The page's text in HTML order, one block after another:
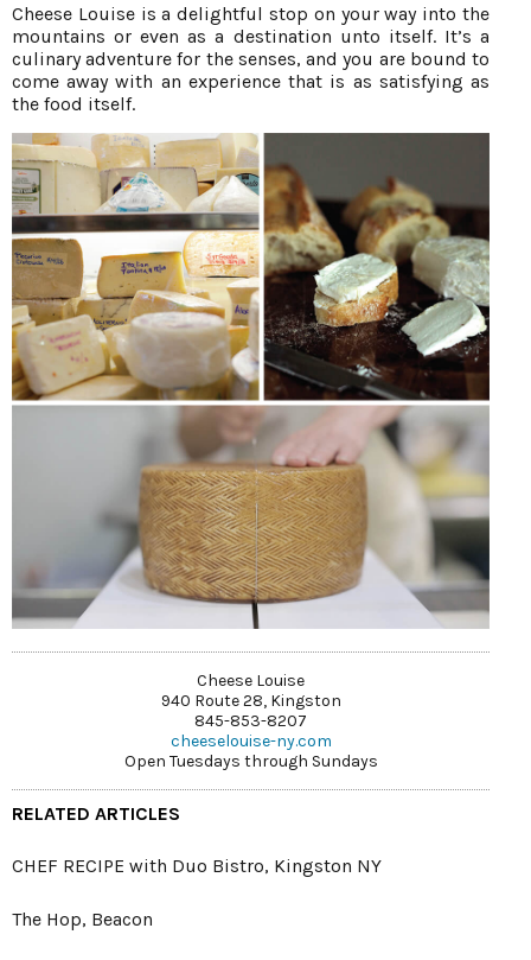
Cheese Louise is a delightful stop on your way into the
mountains or even as a destination unto itself. It’s a
culinary adventure for the senses, and you are bound to
come away with an experience that is as satisfying as
the food itself.
Cheese Louise
940 Route 28, Kingston
845-853-8207
cheeselouise-ny.com
Open Tuesdays through Sundays
RELATED ARTICLES
CHEF RECIPE with Duo Bistro, Kingston NY
The Hop, Beacon